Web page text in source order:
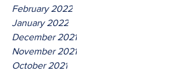
February 2022
January 2022
December 2021
November 2021
October 2021